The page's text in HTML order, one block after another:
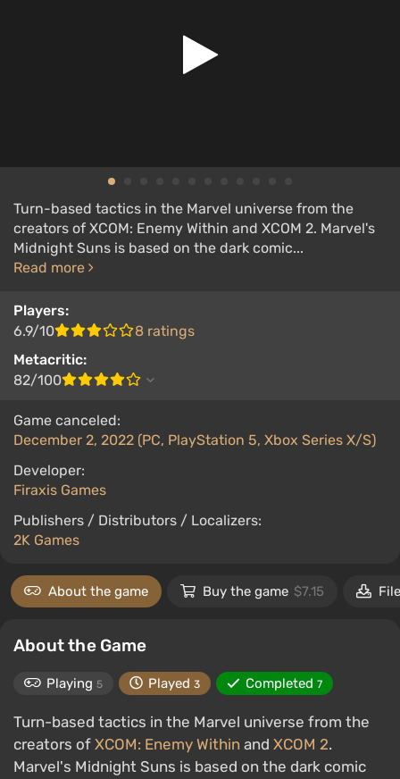
Turn-based tactics in the Marvel universe from the
creators of XCOM: Enemy Within and XCOM 2. Marvel's
Midnight Suns is based on the dark comic...
Read more
Players:
6.9/10
8 ratings
Metacritic:
82/100
Game canceled:
December 2, 2022 (PC, PlayStation 5, Xbox Series X/S)
Developer:
Firaxis Games
Publishers / Distributors / Localizers:
2K Games
About the game Buy the game $7.15
About the Game
Playing 5 Played 3 Completed 7
Turn-based tactics in the Marvel universe from the
creators of XCOM: Enemy Within and XCOM 2.
Marvel's Midnight Suns is based on the dark comic